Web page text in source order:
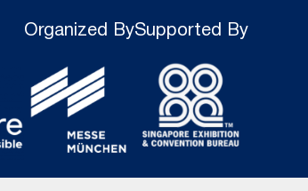
Organized BySupported By